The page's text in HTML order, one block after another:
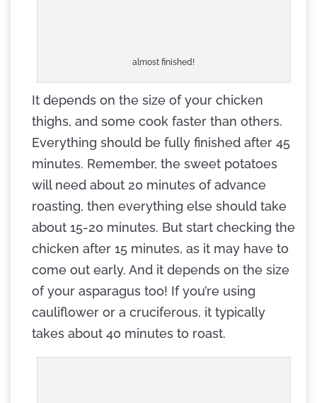
almost finished!
It depends on the size of your chicken
thighs, and some cook faster than others.
Everything should be fully finished after 45
minutes. Remember, the sweet potatoes
will need about 20 minutes of advance
roasting, then everything else should take
about 15-20 minutes. But start checking the
chicken after 15 minutes, as it may have to
come out early. And it depends on the size
of your asparagus too! If you’re using
cauliflower or a cruciferous, it typically
takes about 40 minutes to roast.